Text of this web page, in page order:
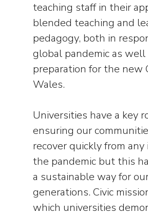
teaching staff in their
blended teaching and
pedagogy, both in
global pandemic as well
preparation for the new
Wales.
Universities have a key
ensuring our
recover quickly from any
the pandemic but this
a sustainable way for
generations. Civic
which universities